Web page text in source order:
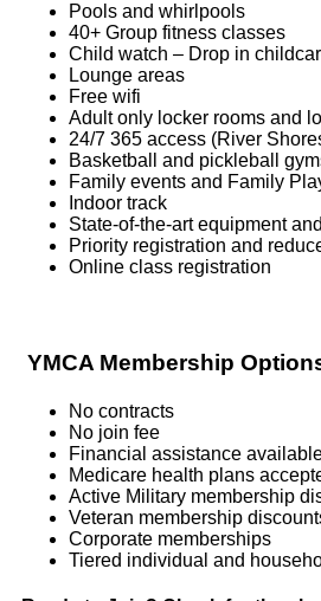
Pools and whirlpools
40+ Group fitness classes
Child watch – Drop in
Lounge areas
Free wifi
Adult only locker rooms and
24/7 365 access (River
Basketball and pickleball
Family events and Family
Indoor track
State-of-the-art equipment
Priority registration and
Online class registration
YMCA Membership
No contracts
No join fee
Financial assistance
Medicare health plans
Active Military membership
Veteran membership
Corporate memberships
Tiered individual and